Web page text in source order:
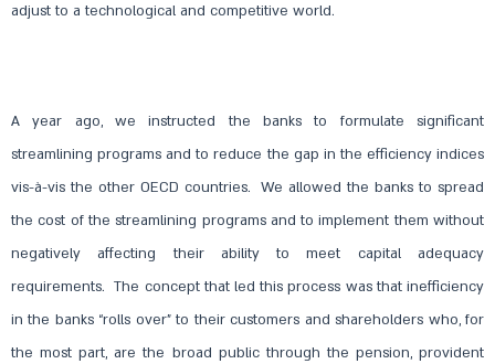
adjust to a technological and competitive world.
A year ago, we instructed the banks to formulate significant
streamlining programs and to reduce the gap in the efficiency indices
vis-à-vis the other OECD countries. We allowed the banks to spread
the cost of the streamlining programs and to implement them without
negatively affecting their ability to meet capital adequacy
requirements. The concept that led this process was that inefficiency
in the banks “rolls over” to their customers and shareholders who, for
the most part, are the broad public through the pension, provident